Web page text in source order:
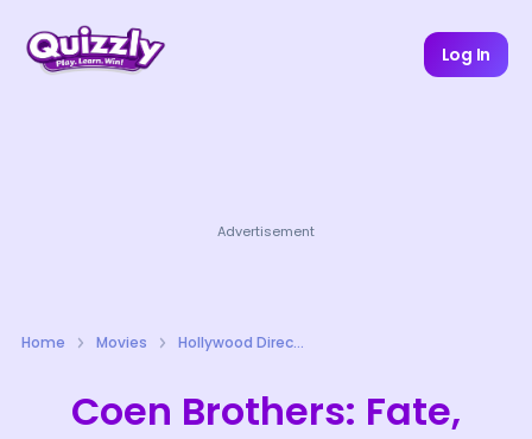
Log In
Advertisement
Home Movies Hollywood Directors Quizzes
Coen Brothers: Fate,